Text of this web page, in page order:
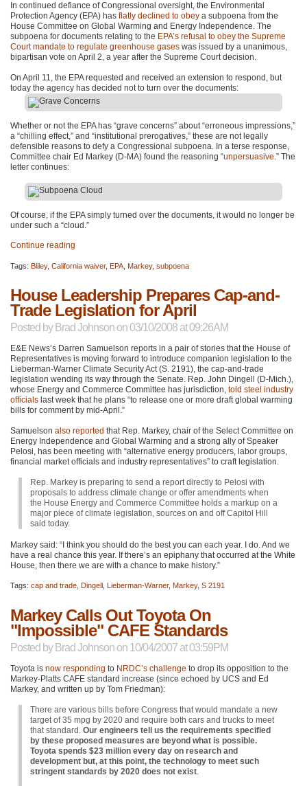
In continued defiance of Congressional oversight, the Environmental
Protection Agency (EPA) has flatly declined to obey a subpoena from the
House Committee on Global Warming and Energy Independence. The
subpoena for documents relating to the EPA’s refusal to obey the Supreme
Court mandate to regulate greenhouse gases was issued by a unanimous,
bipartisan vote on April 2, a year after the Supreme Court decision.
On April 11, the EPArequested and received an extension to respond, but
today the agency has decided not to turn over the documents:
Whether or not the EPAhas “grave concerns” about “erroneous impressions,”
a “chilling effect,” and “institutional prerogatives,” these are not legally
defensible reasons to defy a Congressional subpoena. In a terse response,
Committee chair Ed Markey (D-MA) found the reasoning “unpersuasive.” The
letter continues:
Of course, if the EPAsimply turned over the documents, it would no longer be
under such a “cloud.”
Continue reading
Tags: Bliley, California waiver, EPA Markey, subpoena
House Leadership Prepares Cap-and-
Trade Legislation for April
Posted by Brad Johnson on 03/10/2008 at 09:26AM
E&E News’s Darren Samuelson reports in a pair of stories that the House of
Representatives is moving forward to introduce companion legislation to the
Lieberman-Warner Climate Security Act (S. 2191), the cap-and-trade
legislation wending its way through the Senate. Rep. John Dingell (D-Mich.),
whose Energy and Commerce Committee has jurisdiction, told steel industry
officials last week that he plans “to release one or more draft global warming
bills for comment by mid-April.”
Samuelson also reported that Rep. Markey, chair of the Select Committee on
Energy Independence and Global Warming and a strong ally of Speaker
Pelosi, has been meeting with “alternative energy producers, labor groups,
financial market officials and industry representatives” to craft legislation.
Rep. Markey is preparing to send a report directly to Pelosi with
proposals to address climate change or offer amendments when
the House Energy and Commerce Committee holds a markup on a
major piece of climate legislation, sources on and off Capitol Hill
said today.
Markey said: “I think you should do the best you can each year. I do. And we
have a real chance this year. If there’s an epiphany that occurred at the White
House, then there we are with a chance to make history.”
Tags: cap and trade Dingell Lieberman-Warner, Markey, S 2191
Markey Calls Out Toyota On
"Impossible" CAFE Standards
Posted by Brad Johnson on 10/04/2007 at 03:59PM
Toyota is now responding to NRDC’s challenge to drop its opposition to the
Markey-Platts CAFE standard increase (since echoed by UCS and Ed
Markey, and written up by Tom Friedman):
There are various bills before Congress that would mandate a new
target of 35 mpg by 2020 and require both cars and trucks to meet
that standard. Our engineers tell us the requirements specified
by these proposed measures are beyond what is possible.
Toyota spends $23 million every day on research and
development but, at this point, the technology to meet such
stringent standards by 2020 does not exist.